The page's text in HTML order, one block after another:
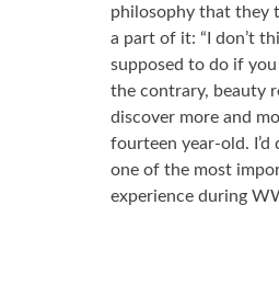
philosophy that they
a part of it: “I don’t
supposed to do if
the contrary, beauty
discover more and
fourteen year-old. I’d
one of the most
experience during